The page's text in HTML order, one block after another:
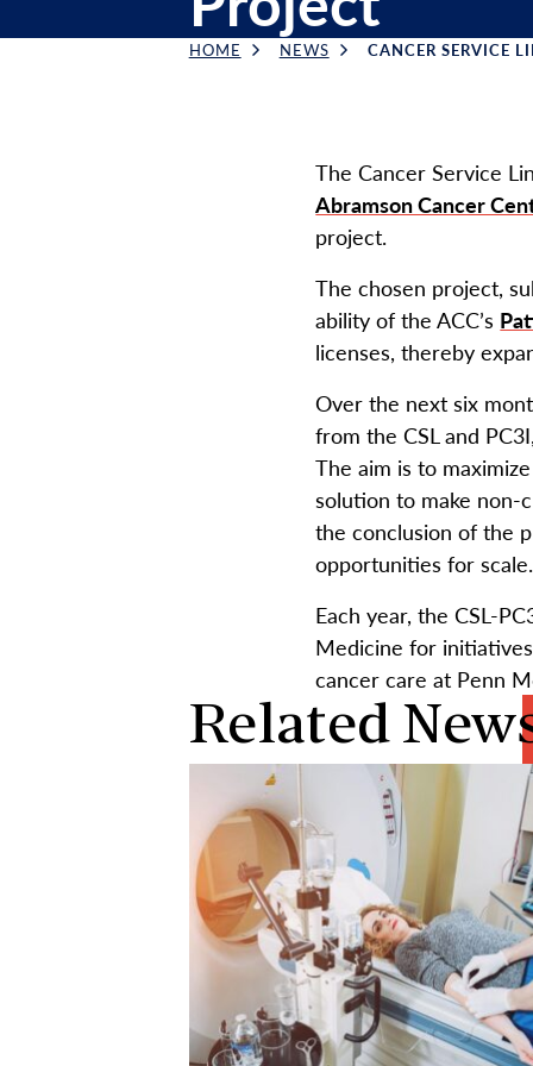
Breadcrumb
HOME NEWS CANCER SERVICE
The Cancer Service
Abramson Cancer
project.
The chosen project,
ability of the ACC’s
licenses, thereby
Over the next six
from the CSL and
The aim is to
solution to make non-
the conclusion of the
opportunities for scale.
Each year, the CSL-
Medicine for
cancer care at Penn
Related